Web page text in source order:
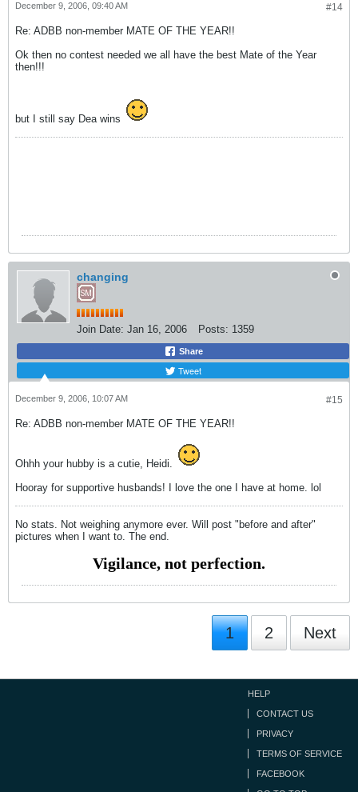
#14
December 9, 2006, 09:40 AM
Re: ADBB non-member MATE OF THE YEAR!!
Ok then no contest needed we all have the best Mate of the Year
then!!!
but I still say Dea wins
changing
Join Date: Jan 16, 2006 Posts: 1359
Share
Tweet
#15
December 9, 2006, 10:07 AM
Re: ADBB non-member MATE OF THE YEAR!!
Ohhh your hubby is a cutie, Heidi.
Hooray for supportive husbands! I love the one I have at home. lol
No stats. Not weighing anymore ever. Will post "before and after"
pictures when I want to. The end.
Vigilance, not perfection.
1 2 Next
HELP
CONTACT US
PRIVACY
TERMS OF SERVICE
FACEBOOK